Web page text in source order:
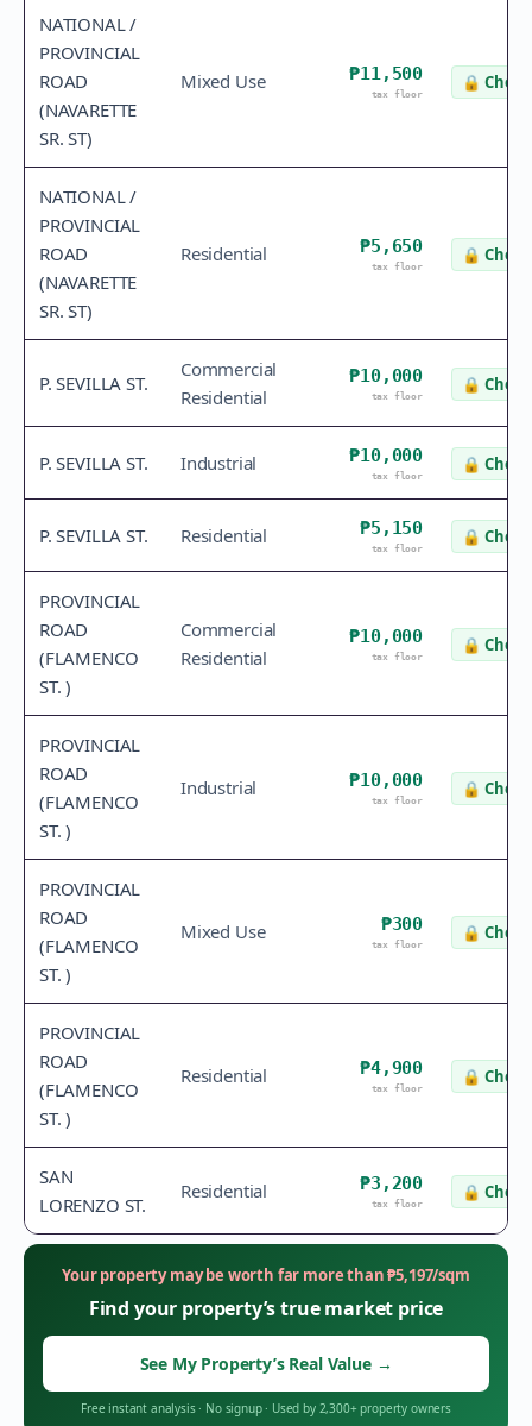
NATIONAL /
PROVINCIAL
ROAD
(NAVARETTE
SR. ST)
Mixed Use ₱11,500
tax floor
🔒
NATIONAL /
PROVINCIAL
ROAD
(NAVARETTE
SR. ST)
Residential ₱5,650
tax floor
🔒
P. SEVILLA ST.
Commercial
Residential
₱10,000
tax floor
🔒
P. SEVILLA ST. Industrial ₱10,000
tax floor
🔒
P. SEVILLA ST. Residential ₱5,150
tax floor
🔒
PROVINCIAL
ROAD
(FLAMENCO
ST. )
Commercial
Residential
₱10,000
tax floor
🔒
PROVINCIAL
ROAD
(FLAMENCO
ST. )
Industrial ₱10,000
tax floor
🔒
PROVINCIAL
ROAD
(FLAMENCO
ST. )
Mixed Use ₱300
tax floor
🔒
PROVINCIAL
ROAD
(FLAMENCO
ST. )
Residential ₱4,900
tax floor
🔒
SAN
LORENZO ST.
Residential ₱3,200
tax floor
🔒
Your property may be worth far more than₱5,197/sqm
Find your property’s true market price
See My Property’s Real Value →
Free instant analysis· No signup· Used by 2,300+ property owners